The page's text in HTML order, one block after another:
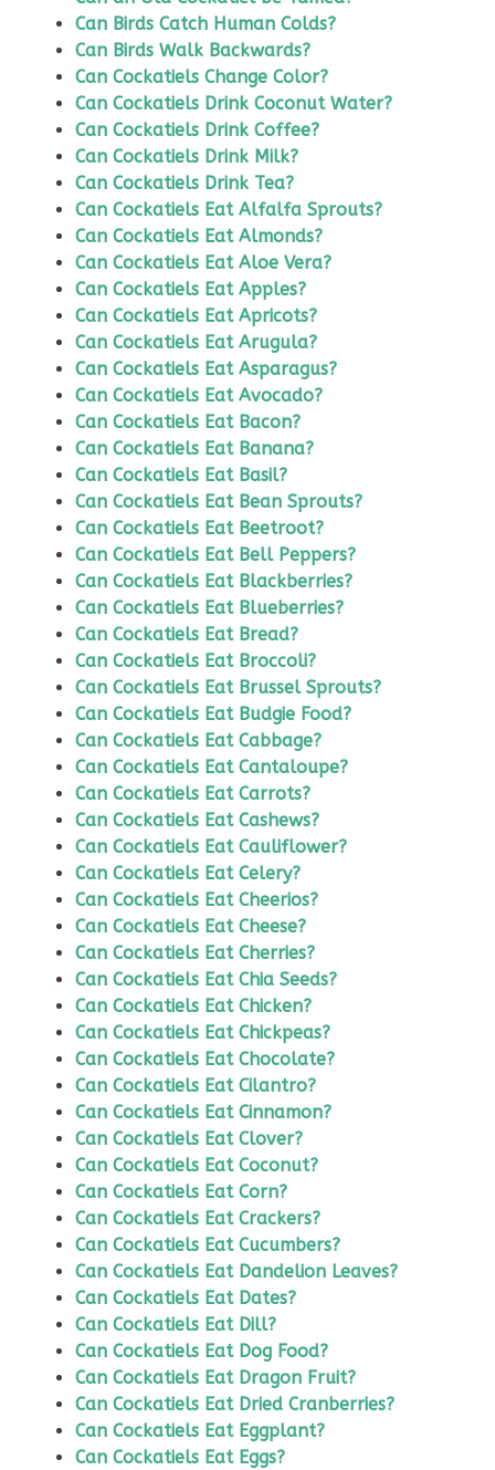
Can Birds Catch Human Colds?
Can Birds Walk Backwards?
Can Cockatiels Change Color?
Can Cockatiels Drink Coconut Water?
Can Cockatiels Drink Coffee?
Can Cockatiels Drink Milk?
Can Cockatiels Drink Tea?
Can Cockatiels Eat Alfalfa Sprouts?
Can Cockatiels Eat Almonds?
Can Cockatiels Eat Aloe Vera?
Can Cockatiels Eat Apples?
Can Cockatiels Eat Apricots?
Can Cockatiels Eat Arugula?
Can Cockatiels Eat Asparagus?
Can Cockatiels Eat Avocado?
Can Cockatiels Eat Bacon?
Can Cockatiels Eat Banana?
Can Cockatiels Eat Basil?
Can Cockatiels Eat Bean Sprouts?
Can Cockatiels Eat Beetroot?
Can Cockatiels Eat Bell Peppers?
Can Cockatiels Eat Blackberries?
Can Cockatiels Eat Blueberries?
Can Cockatiels Eat Bread?
Can Cockatiels Eat Broccoli?
Can Cockatiels Eat Brussel Sprouts?
Can Cockatiels Eat Budgie Food?
Can Cockatiels Eat Cabbage?
Can Cockatiels Eat Cantaloupe?
Can Cockatiels Eat Carrots?
Can Cockatiels Eat Cashews?
Can Cockatiels Eat Cauliflower?
Can Cockatiels Eat Celery?
Can Cockatiels Eat Cheerios?
Can Cockatiels Eat Cheese?
Can Cockatiels Eat Cherries?
Can Cockatiels Eat Chia Seeds?
Can Cockatiels Eat Chicken?
Can Cockatiels Eat Chickpeas?
Can Cockatiels Eat Chocolate?
Can Cockatiels Eat Cilantro?
Can Cockatiels Eat Cinnamon?
Can Cockatiels Eat Clover?
Can Cockatiels Eat Coconut?
Can Cockatiels Eat Corn?
Can Cockatiels Eat Crackers?
Can Cockatiels Eat Cucumbers?
Can Cockatiels Eat Dandelion Leaves?
Can Cockatiels Eat Dates?
Can Cockatiels Eat Dill?
Can Cockatiels Eat Dog Food?
Can Cockatiels Eat Dragon Fruit?
Can Cockatiels Eat Dried Cranberries?
Can Cockatiels Eat Eggplant?
Can Cockatiels Eat Eggs?